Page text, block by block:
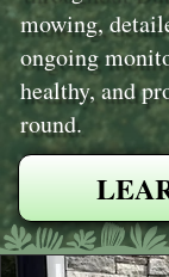
mowing,
ongoing
healthy, and
round.